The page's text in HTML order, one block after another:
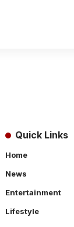
Quick Links
Home
News
Entertainment
Lifestyle